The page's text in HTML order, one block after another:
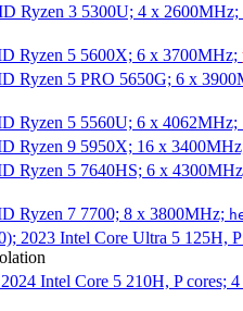
Ryzen 3 5300U; 4 x 2600MHz;
Ryzen 5 5600X; 6 x 3700MHz;
Ryzen 5 PRO 5650G; 6 x
Ryzen 5 5560U; 6 x 4062MHz;
Ryzen 9 5950X; 16 x
Ryzen 5 7640HS; 6 x
Ryzen 7 7700; 8 x 3800MHz;
2023 Intel Core Ultra 5 125H,
Intel Core 5 210H, P cores;